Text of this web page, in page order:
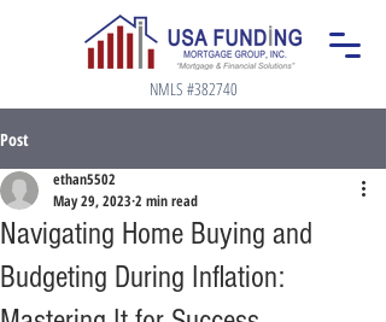
NMLS #382740
Post
Navigating Home Buying and
Budgeting During Inflation:
ethan5502
May 29, 2023 2 min read